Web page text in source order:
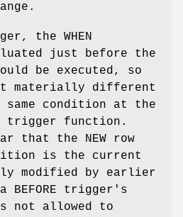
the WHEN
just before the
be executed, so
materially different
condition at the
trigger function.
that the NEW row
is the current
modified by earlier
trigger's
not allowed to